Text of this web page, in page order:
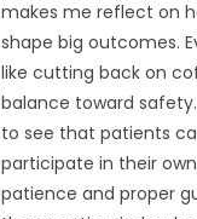
makes me reflect on
shape big outcomes.
like cutting back on
balance toward
to see that patients
participate in their
patience and proper